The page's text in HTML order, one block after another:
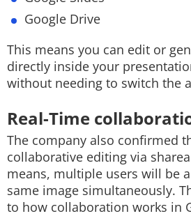
Google Drive
This means you can edit or
directly inside your
without needing to switch the
Real-Time
The company also confirmed
collaborative editing via
means, multiple users will be
same image simultaneously.
to how collaboration works in